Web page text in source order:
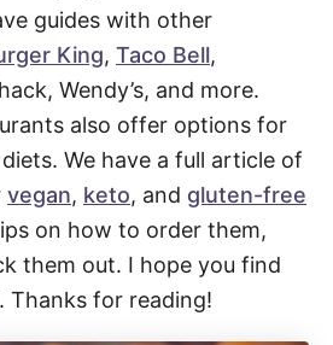
guides with other
King, Taco Bell,
Wendy’s, and more.
also offer options for
We have a full article of
vegan, keto, and gluten-free
on how to order them,
them out. I hope you find
Thanks for reading!